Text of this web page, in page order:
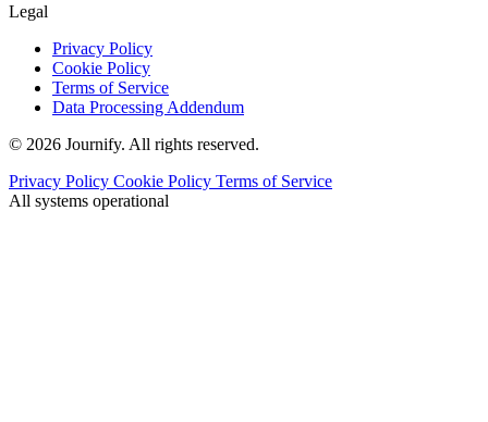
Legal
Privacy Policy
Cookie Policy
Terms of Service
Data Processing Addendum
© 2026 Journify. All rights reserved.
Privacy Policy Cookie Policy Terms of Service
All systems operational